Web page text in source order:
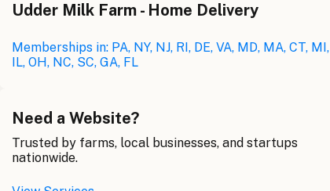
Udder Milk Farm - Home Delivery
Memberships in: PA, NY, NJ, RI, DE, VA, MD, MA, CT, MI,
IL, OH, NC, SC, GA, FL
Need a Website?
Trusted by farms, local businesses, and startups
nationwide.